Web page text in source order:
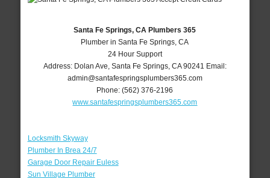
Santa Fe Springs, CA Plumbers 365
Plumber in Santa Fe Springs, CA
24 Hour Support
Address: Dolan Ave, Santa Fe Springs, CA 90241 Email:
admin@santafespringsplumbers365.com
Phone:(562) 376-2196
www.santafespringsplumbers365.com
Locksmith Skyway
Plumber In Brea 24/7
Garage Door Repair Euless
Sun Village Plumber